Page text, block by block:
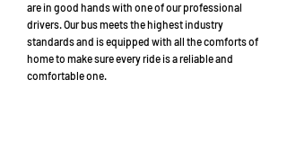
are in good hands with one of our professional
drivers. Our bus meets the highest industry
standards and is equipped with all the comforts of
home to make sure every ride is a reliable and
comfortable one.